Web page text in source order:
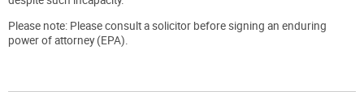
Please note: Please consult a solicitor before signing an enduring
power of attorney (EPA).